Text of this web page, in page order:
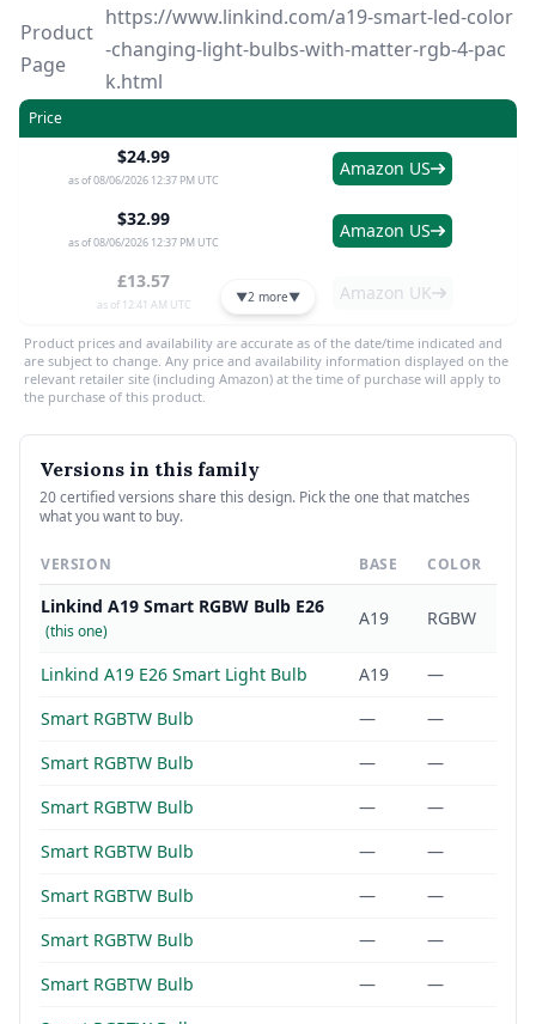
Product
Page
https://www.linkind.com/a19-smart-led-color
-changing-light-bulbs-with-matter-rgb-4-pac
k.html
Price
$24.99
as of 08/06/2026 12:37 PM UTC
Amazon US
$32.99
as of 08/06/2026 12:37 PM UTC
Amazon US
£13.57
as of 12:41 AM UTC
Amazon UK
▼2 more▼
Product prices and availability are accurate as of the date/time indicated and
are subject to change. Any price and availability information displayed on the
relevant retailer site (including Amazon) at the time of purchase will apply to
the purchase of this product.
Versions in this family
20 certified versions share this design. Pick the one that matches
what you want to buy.
VERSION BASE COLOR
Linkind A19 Smart RGBW Bulb E26
(this one)
A19 RGBW
Linkind A19 E26 Smart Light Bulb A19
—
Smart RGBTW Bulb
—
—
Smart RGBTW Bulb
—
—
Smart RGBTW Bulb
—
—
Smart RGBTW Bulb
—
—
Smart RGBTW Bulb
—
—
Smart RGBTW Bulb
—
—
Smart RGBTW Bulb
—
—